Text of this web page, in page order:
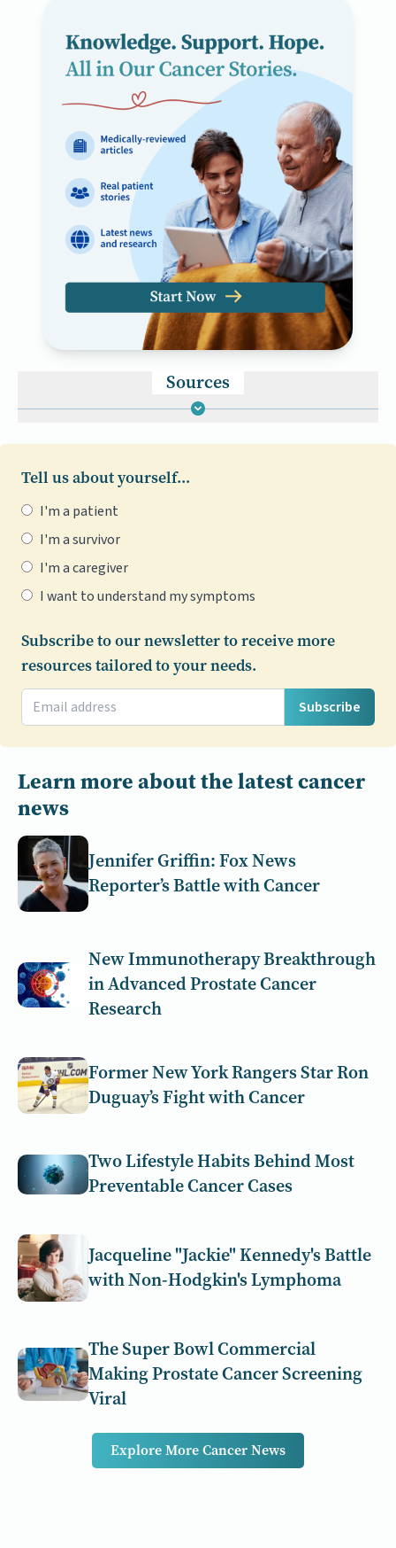
Sources
Tell us about yourself...
I'm a patient
I'm a survivor
I'm a caregiver
I want to understand my symptoms
Subscribe to our newsletter to receive more
resources tailored to your needs.
Subscribe
Learn more about the latest cancer
news
Jennifer Griffin: Fox News
Reporter’s Battle with Cancer
New Immunotherapy Breakthrough
in Advanced Prostate Cancer
Research
Former New York Rangers Star Ron
Duguay’s Fight with Cancer
Two Lifestyle Habits Behind Most
Preventable Cancer Cases
Jacqueline "Jackie" Kennedy's Battle
with Non-Hodgkin's Lymphoma
The Super Bowl Commercial
Making Prostate Cancer Screening
Viral
Explore More Cancer News